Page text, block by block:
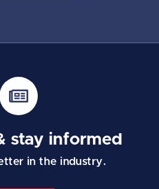
stay informed
in the industry.